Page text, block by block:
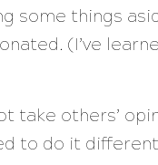
some things
(I’ve
take others’
to do it